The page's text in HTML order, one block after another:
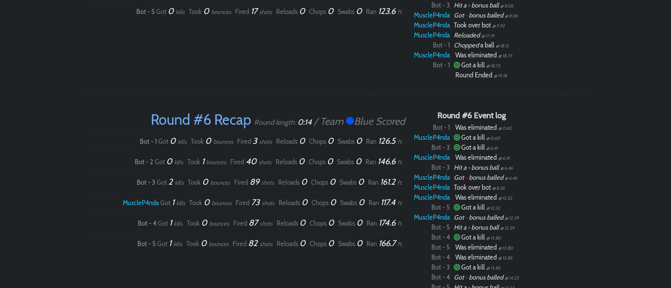
Bot - 5Got 0 kills Took 0 bounces Fired 17shots Reloads 0 Chops 0 Swabs 0 Ran 123.6 ft.
Bot - 3 Hit a •bonus ball @ 8.06
MuscleP4nda Got•bonus balled @ 8.06
MuscleP4nda Took over bot @ 9.92
MuscleP4nda Reloaded @ 17.19
Bot - 1 Choppeda ball @ 18.12
MuscleP4nda Was eliminated @ 18.75
Bot - 1 Got a kill @ 18.75
Round Ended @ 19.18
Round #6 Recap Round length: 0:14/ Team Blue Scored
Bot - 1 Got 0 kills Took 0 bounces Fired 3 shots Reloads 0 Chops 0 Swabs 0 Ran 126.5 ft.
Bot - 2 Got 0 kills Took 1 bounces Fired 40 shots Reloads 0 Chops 0 Swabs 0 Ran 146.6 ft.
Bot - 3 Got 2 kills Took 0 bounces Fired 89shots Reloads 0 Chops 0 Swabs 0 Ran 161.2 ft.
MuscleP4ndaGot 1 kills Took 0 bounces Fired 73 shots Reloads 0 Chops 0 Swabs 0 Ran 117.4 ft.
Bot - 4Got 1 kills Took 0 bounces Fired 87shots Reloads 0 Chops 0 Swabs 0 Ran 174.6 ft.
Bot - 5Got 1 kills Took 0 bounces Fired 82 shots Reloads 0 Chops 0 Swabs 0 Ran 166.7ft.
Round #6 Event log
Bot - 1 Was eliminated @ 0.60
MuscleP4nda Got a kill @ 0.60
Bot - 3 Got a kill @ 6.41
MuscleP4nda Was eliminated @ 6.41
Bot - 3 Hit a •bonus ball @ 6.46
MuscleP4nda Got•bonus balled @ 6.46
MuscleP4nda Took over bot @ 8.36
MuscleP4nda Was eliminated @ 12.32
Bot - 5 Got a kill @ 12.32
MuscleP4nda Got•bonus balled @ 12.39
Bot - 5 Hit a •bonus ball @ 12.39
Bot - 4 Got a kill @ 13.80
Bot - 5 Was eliminated @ 13.80
Bot - 4 Was eliminated @ 13.85
Bot - 3 Got a kill @ 13.85
Bot - 4 Got•bonus balled @ 14.23